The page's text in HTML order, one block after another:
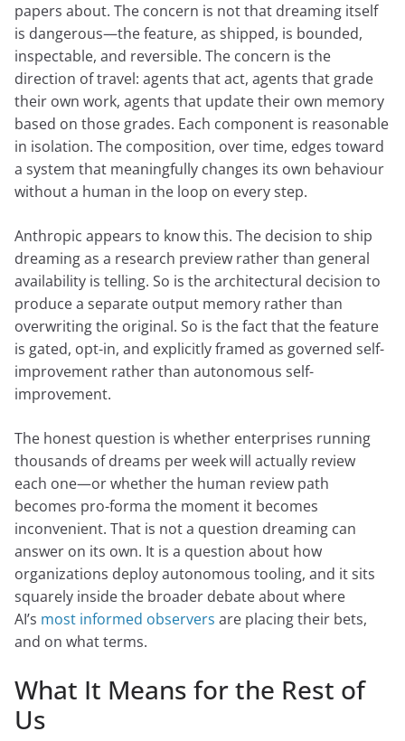
papers about. The concern is not that dreaming itself
is dangerous—the feature, as shipped, is bounded,
inspectable, and reversible. The concern is the
direction of travel: agents that act, agents that grade
their own work, agents that update their own memory
based on those grades. Each component is reasonable
in isolation. The composition, over time, edges toward
a system that meaningfully changes its own behaviour
without a human in the loop on every step.
Anthropic appears to know this. The decision to ship
dreaming as a research preview rather than general
availability is telling. So is the architectural decision to
produce a separate output memory rather than
overwriting the original. So is the fact that the feature
is gated, opt-in, and explicitly framed as governed self-
improvement rather than autonomous self-
improvement.
The honest question is whether enterprises running
thousands of dreams per week will actually review
each one—or whether the human review path
becomes pro-forma the moment it becomes
inconvenient. That is not a question dreaming can
answer on its own. It is a question about how
organizations deploy autonomous tooling, and it sits
squarely inside the broader debate about where
AI’s most informed observers are placing their bets,
and on what terms.
What It Means for the Rest of
Us